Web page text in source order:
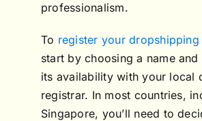
professionalism.
To register your dropshipping
start by choosing a name and
its availability with your local
registrar. In most countries,
Singapore, you’ll need to